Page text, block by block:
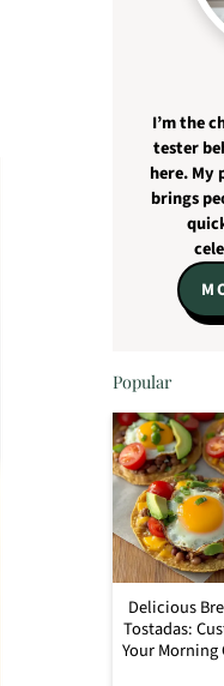
I’m the
tester
here. My
brings
Popular
Delicious
Tostadas:
Your Morning